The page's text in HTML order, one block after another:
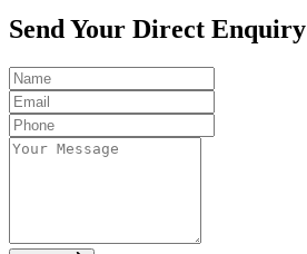
Send Your Direct Enquiry